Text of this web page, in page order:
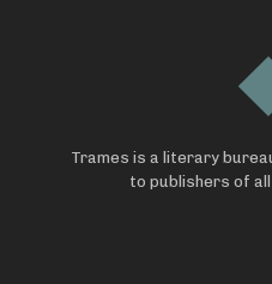
Trames is a literary
to publishers of